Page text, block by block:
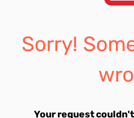
Sorry!
Your request